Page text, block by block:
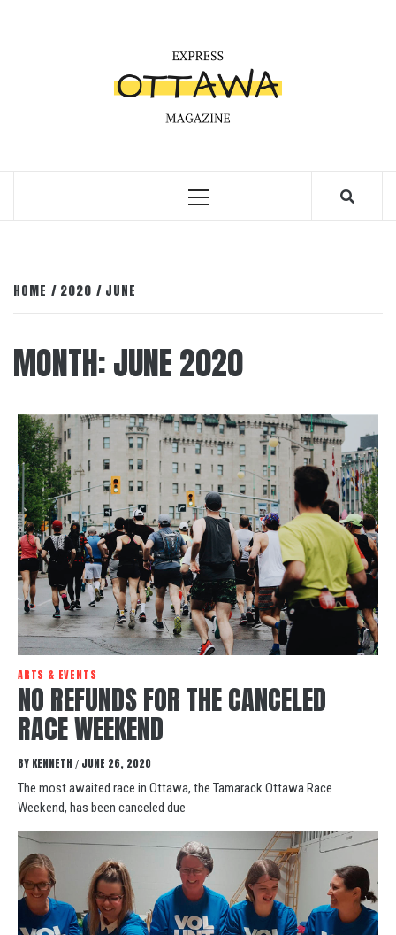
Primary
HOME 2020 JUNE
MONTH:JUNE 2020
ARTS & EVENTS
NO REFUNDS FOR THE CANCELED
RACE WEEKEND
BY KENNETH / JUNE 26, 2020
The most awaited race in Ottawa, the Tamarack Ottawa Race
Weekend, has been canceled due